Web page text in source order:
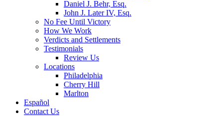
Daniel J. Behr, Esq.
John J. Later IV, Esq.
No Fee Until Victory
How We Work
Verdicts and Settlements
Testimonials
Review Us
Locations
Philadelphia
Cherry Hill
Marlton
Español
Contact Us